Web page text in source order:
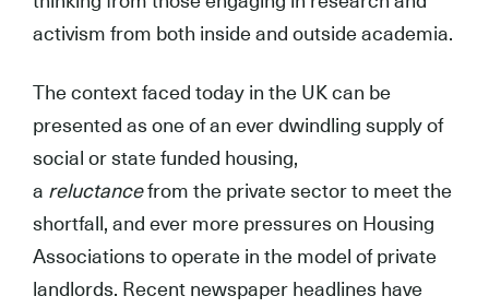
activism from both inside and outside academia.
The context faced today in the UK can be
presented as one of an ever dwindling supply of
social or state funded housing,
a reluctancefrom the private sector to meet the
shortfall, and ever more pressures on Housing
Associations to operate in the model of private
landlords. Recent newspaper headlines have